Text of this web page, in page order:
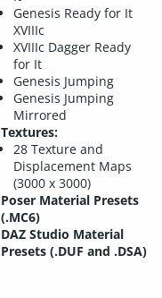
Genesis Ready for It
XVIIIc
XVIIIc Dagger Ready
for It
Genesis Jumping
Genesis Jumping
Mirrored
Textures:
28 Texture and
Displacement Maps
(3000 x 3000)
Poser Material Presets
(.MC6)
DAZ Studio Material
Presets (.DUF and .DSA)